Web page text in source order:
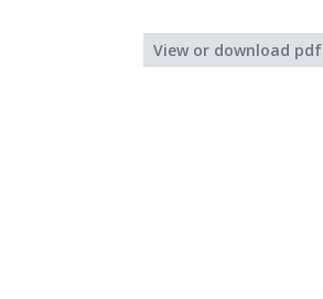
View or download pdf